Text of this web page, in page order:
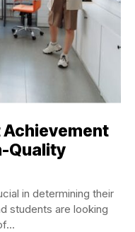
Quality
in determining their
students are looking